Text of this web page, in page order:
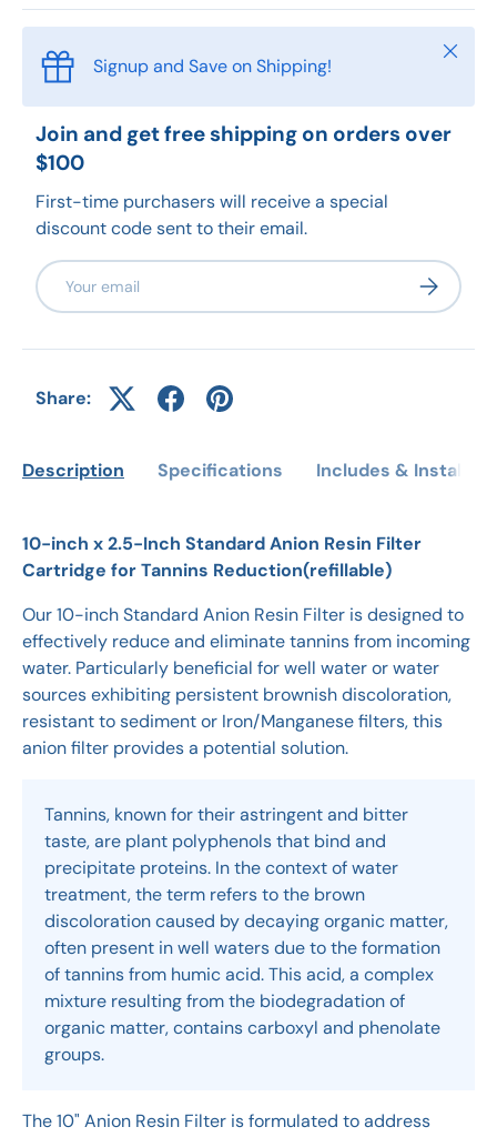
Signup and Save on Shipping!
Close
Join and get free shipping on orders over
$100
First-time purchasers will receive a special
discount code sent to their email.
Email Subscribe
Share:
Description Specifications Includes &
10-inch x 2.5-Inch Standard Anion Resin Filter
Cartridge for Tannins Reduction(refillable)
Our 10-inch Standard Anion Resin Filter is designed to
effectively reduce and eliminate tannins from incoming
water. Particularly beneficial for well water or water
sources exhibiting persistent brownish discoloration,
resistant to sediment or Iron/Manganese filters, this
anion filter provides a potential solution.
Tannins, known for their astringent and bitter
taste, are plant polyphenols that bind and
precipitate proteins. In the context of water
treatment, the term refers to the brown
discoloration caused by decaying organic matter,
often present in well waters due to the formation
of tannins from humic acid. This acid, a complex
mixture resulting from the biodegradation of
organic matter, contains carboxyl and phenolate
groups.
The 10" Anion Resin Filter is formulated to address